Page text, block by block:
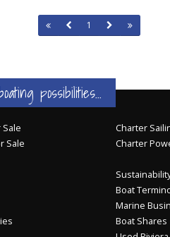
1
possibilities...
Sale
Sale
Charter
Charter
Boat
Marine
Boat Shares